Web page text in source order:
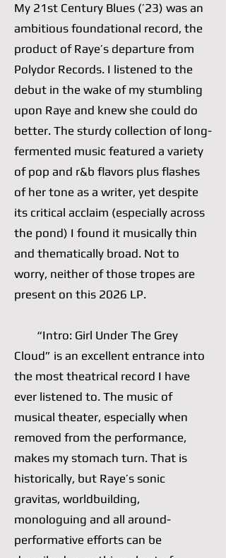
My 21st Century Blues (’23) was an
ambitious foundational record, the
product of Raye’s departure from
Polydor Records. I listened to the
debut in the wake of my stumbling
upon Raye and knew she could do
better. The sturdy collection of long-
fermented music featured a variety
of pop and r&b flavors plus flashes
of her tone as a writer, yet despite
its critical acclaim (especially across
the pond) I found it musically thin
and thematically broad. Not to
worry, neither of those tropes are
present on this 2026 LP.
“Intro: Girl Under The Grey
Cloud” is an excellent entrance into
the most theatrical record I have
ever listened to. The music of
musical theater, especially when
removed from the performance,
makes my stomach turn. That is
historically, but Raye’s sonic
gravitas, worldbuilding,
monologuing and all around-
performative efforts can be